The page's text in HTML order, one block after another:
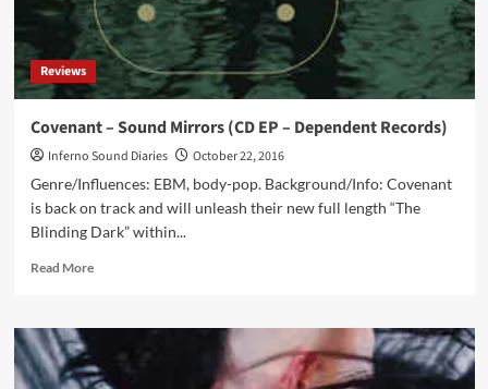
updates
Reviews
Covenant – Sound Mirrors (CD EP – Dependent Records)
Inferno Sound Diaries
October 22, 2016
Genre/Influences: EBM, body-pop. Background/Info: Covenant
is back on track and will unleash their new full length “The
Blinding Dark” within...
Read MoreRead
Covenant
Sound